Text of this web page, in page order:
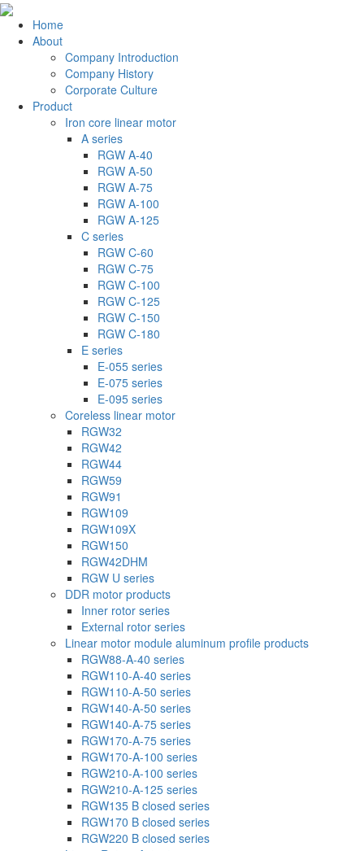
Home
About
Company Introduction
Company History
Corporate Culture
Product
Iron core linear motor
A series
RGW A-40
RGW A-50
RGW A-75
RGW A-100
RGW A-125
C series
RGW C-60
RGW C-75
RGW C-100
RGW C-125
RGW C-150
RGW C-180
E series
E-055 series
E-075 series
E-095 series
Coreless linear motor
RGW32
RGW42
RGW44
RGW59
RGW91
RGW109
RGW109X
RGW150
RGW42DHM
RGW U series
DDR motor products
Inner rotor series
External rotor series
Linear motor module aluminum profile products
RGW88-A-40 series
RGW110-A-40 series
RGW110-A-50 series
RGW140-A-50 series
RGW140-A-75 series
RGW170-A-75 series
RGW170-A-100 series
RGW210-A-100 series
RGW210-A-125 series
RGW135 B closed series
RGW170 B closed series
RGW220 B closed series